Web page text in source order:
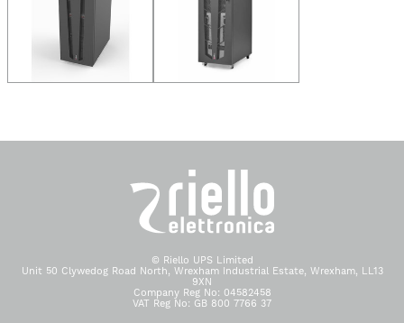
© Riello UPS Limited
Unit 50 Clywedog Road North, Wrexham Industrial Estate, Wrexham, LL13
9XN
Company Reg No: 04582458
VAT Reg No: GB 800 7766 37